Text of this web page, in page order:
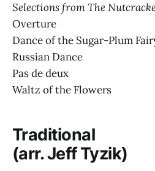
Selections from The
Overture
Dance of the Sugar-Plum
Russian Dance
Pas de deux
Waltz of the Flowers
Traditional
(arr. Jeff Tyzik)